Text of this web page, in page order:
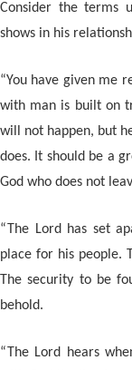
Consider the terms
shows in his
“You have given me
with man is built on
will not happen, but
does. It should be a
God who does not
“The Lord has set
place for his people.
The security to be
behold.
“The Lord hears